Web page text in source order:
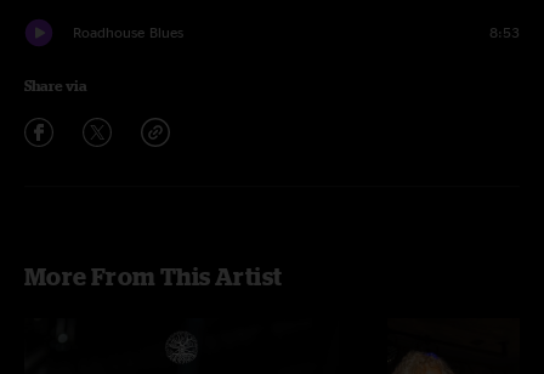
Roadhouse Blues 8:53
Share via
More From This Artist